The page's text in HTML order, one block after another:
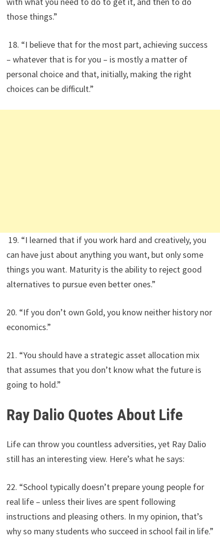
those things.”
18. “I believe that for the most part, achieving success
– whatever that is for you – is mostly a matter of
personal choice and that, initially, making the right
choices can be difficult.”
19. “I learned that if you work hard and creatively, you
can have just about anything you want, but only some
things you want. Maturity is the ability to reject good
alternatives to pursue even better ones.”
20. “If you don’t own Gold, you know neither history nor
economics.”
21. “You should have a strategic asset allocation mix
that assumes that you don’t know what the future is
going to hold.”
Ray Dalio Quotes About Life
Life can throw you countless adversities, yet Ray Dalio
still has an interesting view. Here’s what he says:
22. “School typically doesn’t prepare young people for
real life – unless their lives are spent following
instructions and pleasing others. In my opinion, that’s
why so many students who succeed in school fail in life.”